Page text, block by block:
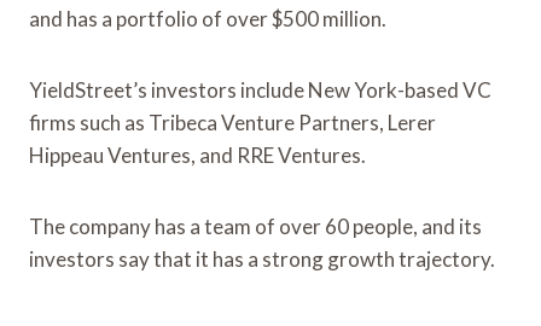
and has a portfolio of over $500 million.
YieldStreet’s investors include New York-based VC
firms such as Tribeca Venture Partners, Lerer
Hippeau Ventures, and RRE Ventures.
The company has a team of over 60 people, and its
investors say that it has a strong growth trajectory.